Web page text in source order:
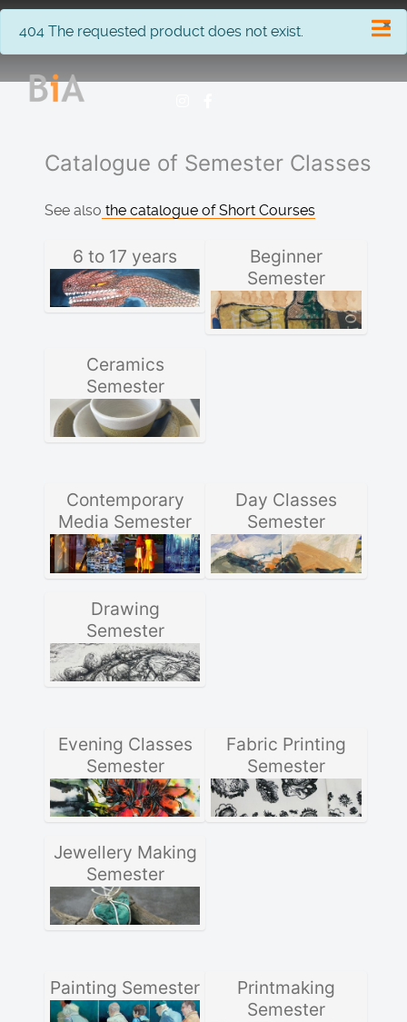
×
info
404 The requested product does not exist.
Catalogue of Semester Classes
See also the catalogue of Short Courses
6 to 17 years
Beginner
Semester
Ceramics
Semester
Contemporary
Media Semester
Day Classes
Semester
Drawing
Semester
Evening Classes
Semester
Fabric Printing
Semester
Jewellery Making
Semester
Painting Semester
Printmaking
Semester